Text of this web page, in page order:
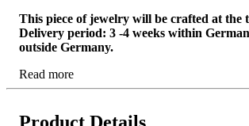
This piece of jewelry will be crafted at the
Delivery period: 3 -4 weeks within
outside Germany.
Read more